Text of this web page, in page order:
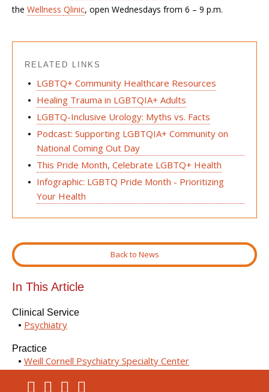
the Wellness Qlinic, open Wednesdays from 6 – 9 p.m.
RELATED LINKS
LGBTQ+ Community Healthcare Resources
Healing Trauma in LGBTQIA+ Adults
LGBTQ-Inclusive Urology: Myths vs. Facts
Podcast: Supporting LGBTQIA+ Community on
National Coming Out Day
This Pride Month, Celebrate LGBTQ+ Health
Infographic: LGBTQ Pride Month - Prioritizing
Your Health
Back to News
In This Article
Clinical Service
Psychiatry
Practice
Weill Cornell Psychiatry Specialty Center